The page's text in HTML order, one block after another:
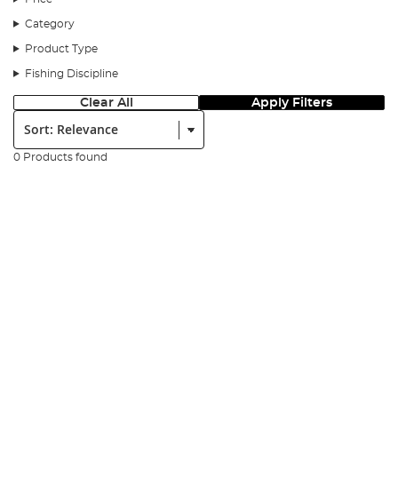
Category
Product Type
Fishing Discipline
Clear All Apply Filters
Sort:
0 Products found